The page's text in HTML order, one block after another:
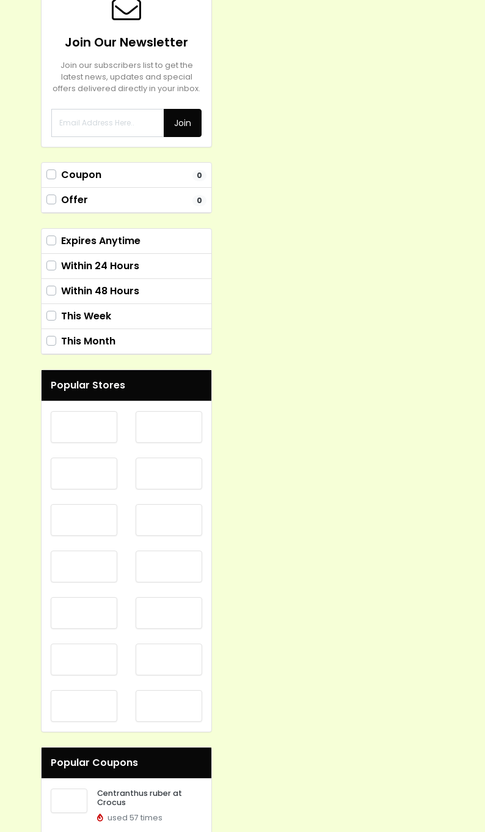
Join Our Newsletter
Join our subscribers list to get the
latest news, updates and special
offers delivered directly in your inbox.
Join
Coupon 0
Offer 0
Expires Anytime
Within 24 Hours
Within 48 Hours
This Week
This Month
Popular Stores
Popular Coupons
Centranthus ruber at
Crocus
used 57 times